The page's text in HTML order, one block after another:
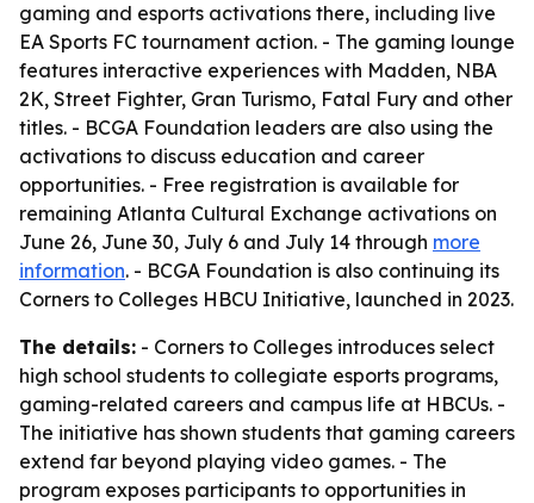
gaming and esports activations there, including live
EA Sports FC tournament action. - The gaming lounge
features interactive experiences with Madden, NBA
2K, Street Fighter, Gran Turismo, Fatal Fury and other
titles. - BCGA Foundation leaders are also using the
activations to discuss education and career
opportunities. - Free registration is available for
remaining Atlanta Cultural Exchange activations on
June 26, June 30, July 6 and July 14 through more
information. - BCGA Foundation is also continuing its
Corners to Colleges HBCU Initiative, launched in 2023.
The details: - Corners to Colleges introduces select
high school students to collegiate esports programs,
gaming-related careers and campus life at HBCUs. -
The initiative has shown students that gaming careers
extend far beyond playing video games. - The
program exposes participants to opportunities in